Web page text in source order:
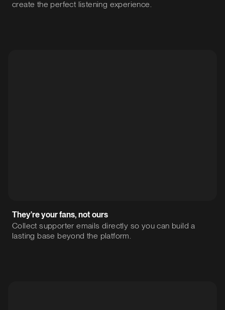
create the perfect listening experience.
They're your fans, not ours
Collect supporter emails directly so you can build a
lasting base beyond the platform.